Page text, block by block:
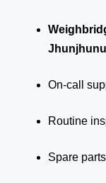
Jhunjhunu
On-call
Routine
Spare